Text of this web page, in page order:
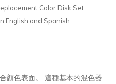
Color Disk Set
English and Spanish
顏色表面。 這種基本的混色器